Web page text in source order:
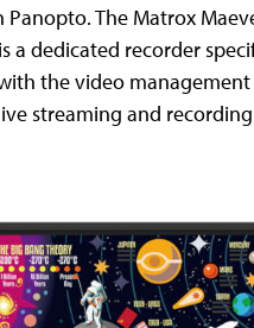
The Matrox
a dedicated recorder
the video management
streaming and